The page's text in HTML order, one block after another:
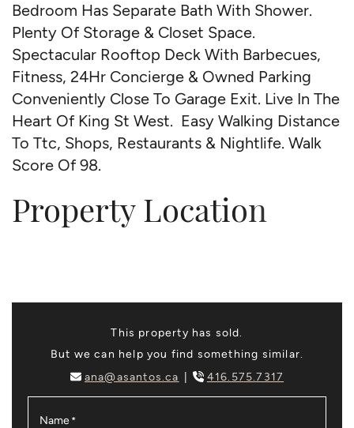
Bedroom Has Separate Bath With Shower.
Plenty Of Storage & Closet Space.
Spectacular Rooftop Deck With Barbecues,
Fitness, 24Hr Concierge & Owned Parking
Conveniently Close To Garage Exit. Live In The
Heart Of King St West. Easy Walking Distance
To Ttc, Shops, Restaurants & Nightlife. Walk
Score Of 98.
Property Location
This property has sold.
But we can help you find something similar.
ana@asantos.ca
416.575.7317
Name *